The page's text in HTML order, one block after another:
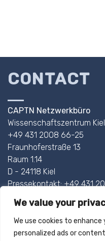
We value your
We use cookies to
personalized ads or
CONTACT
CAPTN Netzwerkbüro
Wissenschaftszentrum
+49 431 2008 66-25
Fraunhoferstraße 13
Raum 1.14
D - 24118 Kiel
Pressekontakt: +49 431
AHOI@CAPTN.SH
IMPRINT